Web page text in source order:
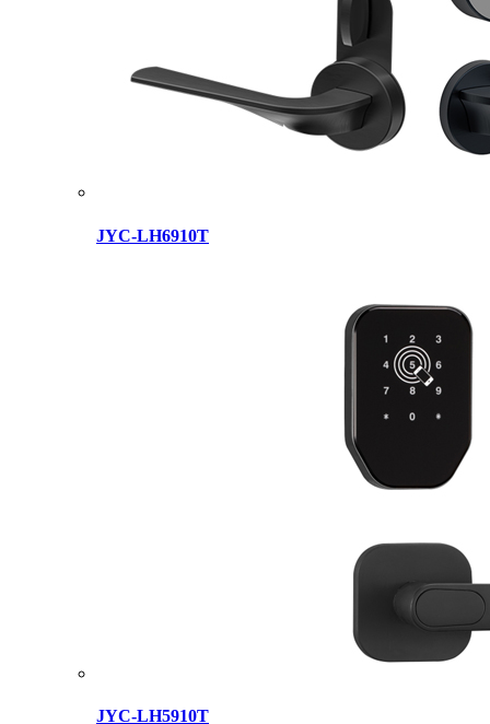
JYC-LH6910T
JYC-LH5910T